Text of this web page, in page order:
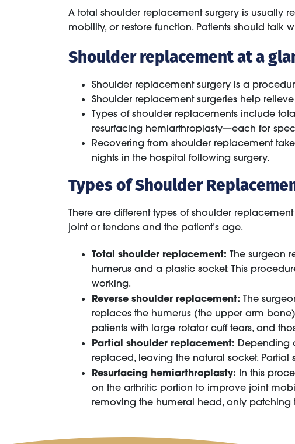
A total shoulder replacement surgery is usually
mobility, or restore function. Patients should
Shoulder replacement at a
Shoulder replacement surgery is a
Shoulder replacement surgeries help
Types of shoulder replacements include
resurfacing hemiarthroplasty—each for
Recovering from shoulder replacement
nights in the hospital following surgery.
Types of Shoulder
There are different types of shoulder
joint or tendons and the patient’s age.
Total shoulder replacement: The surgeon
humerus and a plastic socket. This
working.
Reverse shoulder replacement: The
replaces the humerus (the upper arm
patients with large rotator cuff tears, and
Partial shoulder replacement: Depending
replaced, leaving the natural socket.
Resurfacing hemiarthroplasty: In this
on the arthritic portion to improve joint
removing the humeral head, only patching